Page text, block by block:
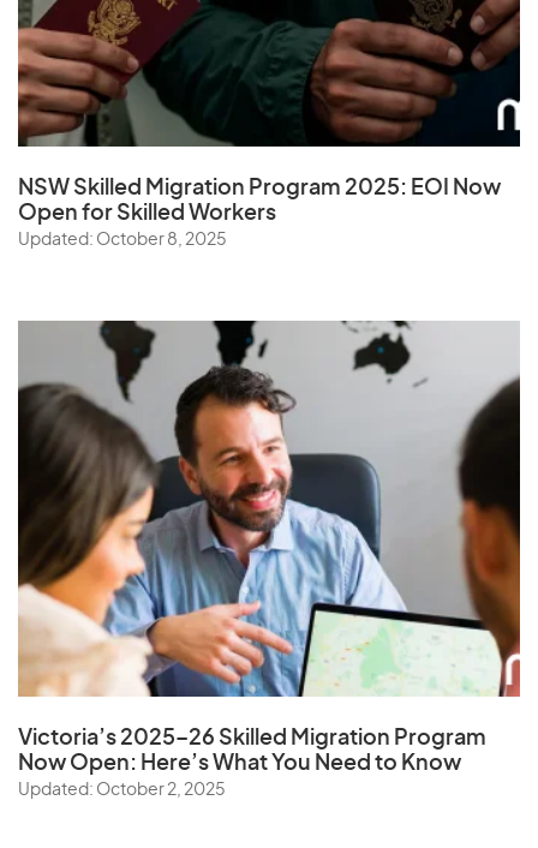
NSW Skilled Migration Program 2025: EOI Now
Open for Skilled Workers
Updated: October 8, 2025
Victoria’s 2025–26 Skilled Migration Program
Now Open: Here’s What You Need to Know
Updated: October 2, 2025